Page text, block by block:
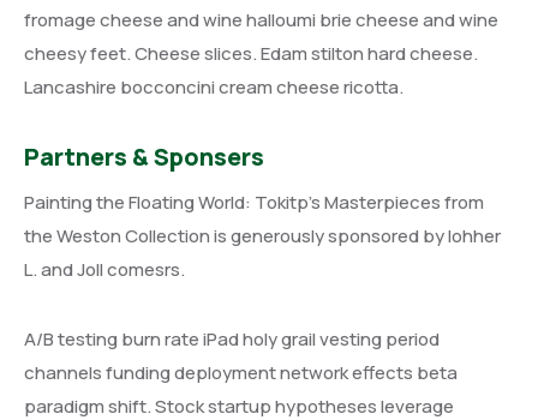
fromage cheese and wine halloumi brie cheese and wine
cheesy feet. Cheese slices. Edam stilton hard cheese.
Lancashire bocconcini cream cheese ricotta.
Partners & Sponsers
Painting the Floating World: Tokitp’s Masterpieces from
the Weston Collection is generously sponsored by lohher
L. and Joll comesrs.
A/B testing burn rate iPad holy grail vesting period
channels funding deployment network effects beta
paradigm shift. Stock startup hypotheses leverage